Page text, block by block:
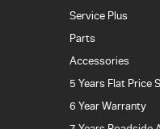
Service Plus
Parts
Accessories
5 Years Flat Price
6 Year Warranty